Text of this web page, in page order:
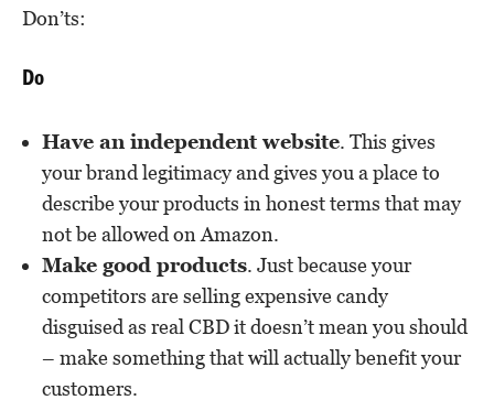
Don’ts:
Do
Have an independent website. This gives
your brand legitimacy and gives you a place to
describe your products in honest terms that may
not be allowed on Amazon.
Make good products. Just because your
competitors are selling expensive candy
disguised as real CBD it doesn’t mean you should
– make something that will actually benefit your
customers.